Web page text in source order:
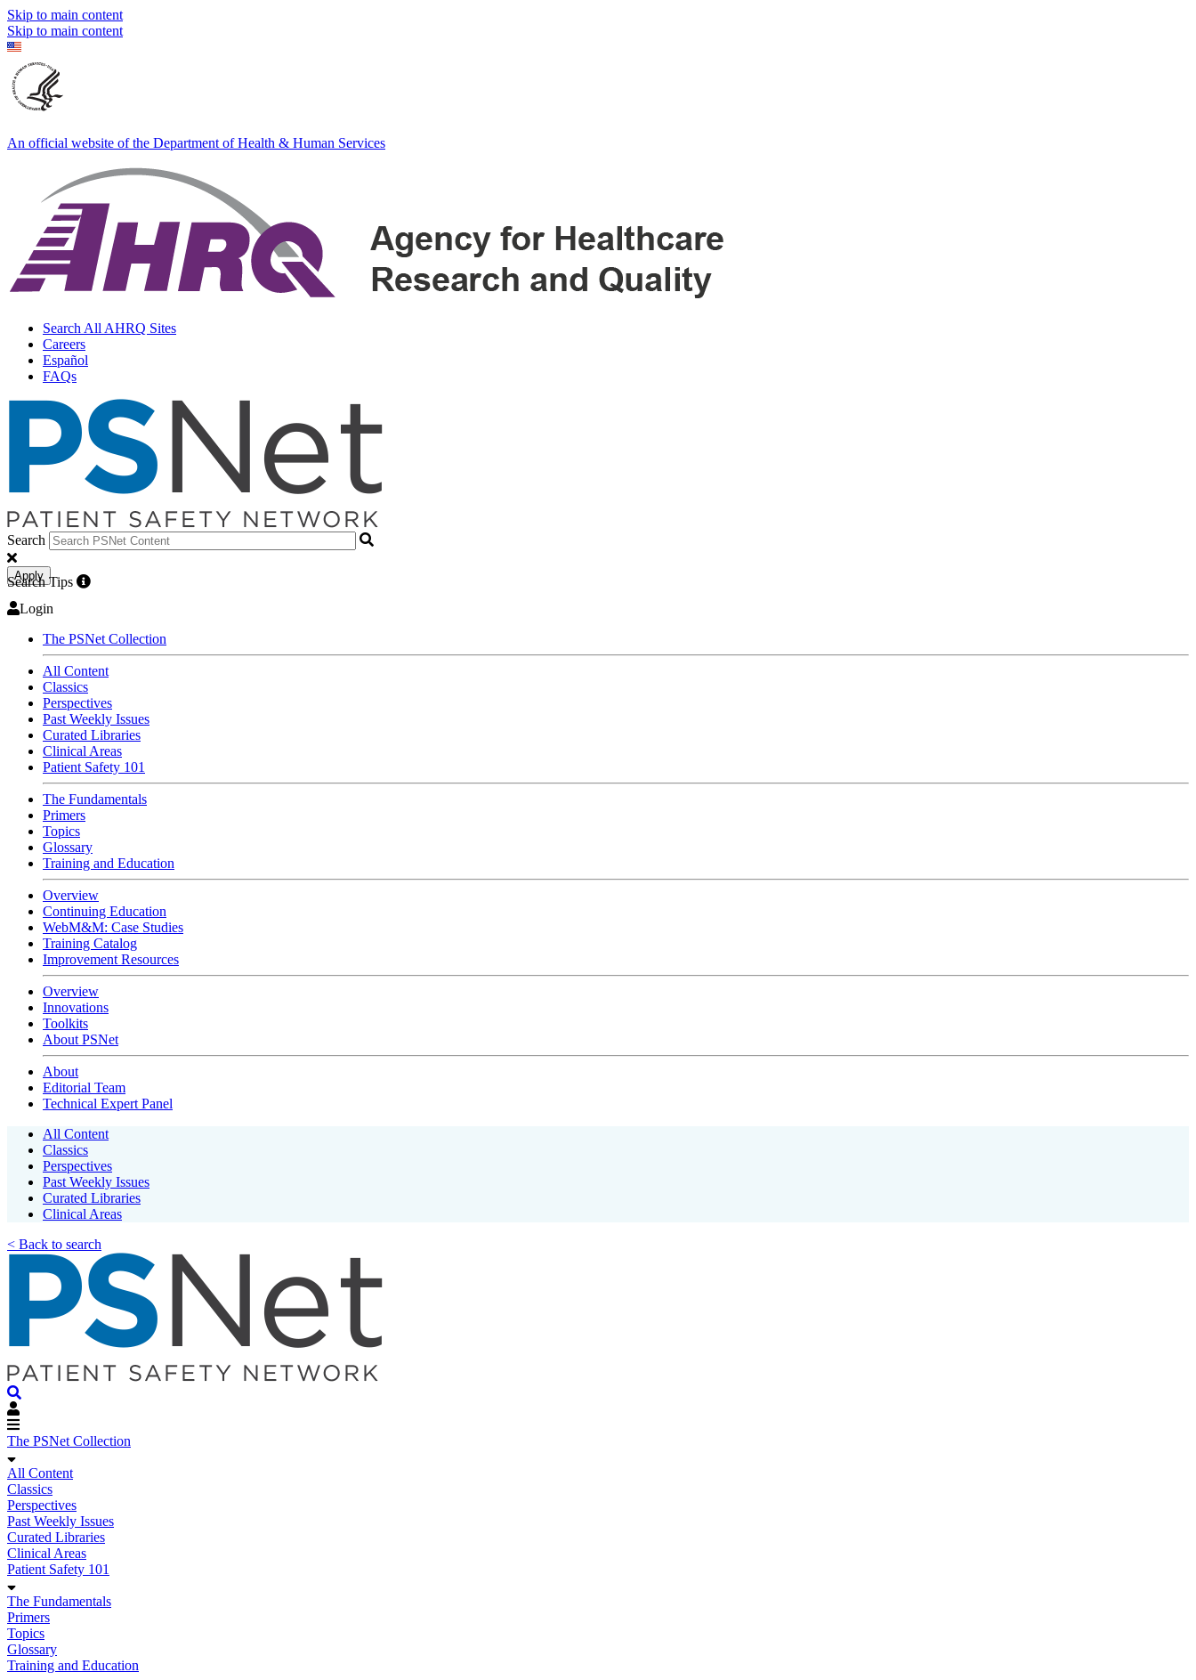
Skip to main content
Skip to main content
An official website of the Department of Health & Human Services
Search All AHRQ Sites
Careers
Español
FAQs
Search
Apply
Search Tips
Login
The PSNet Collection
All Content
Classics
Perspectives
Past Weekly Issues
Curated Libraries
Clinical Areas
Patient Safety 101
The Fundamentals
Primers
Topics
Glossary
Training and Education
Overview
Continuing Education
WebM&M: Case Studies
Training Catalog
Improvement Resources
Overview
Innovations
Toolkits
About PSNet
About
Editorial Team
Technical Expert Panel
All Content
Classics
Perspectives
Past Weekly Issues
Curated Libraries
Clinical Areas
< Back to search
The PSNet Collection
All Content
Classics
Perspectives
Past Weekly Issues
Curated Libraries
Clinical Areas
Patient Safety 101
The Fundamentals
Primers
Topics
Glossary
Training and Education